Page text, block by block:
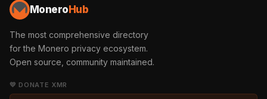
Monero Hub
The most comprehensive directory
for the Monero privacy ecosystem.
Open source, community maintained.
💛 DONATE XMR